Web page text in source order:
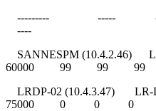
--------- -----
----
SANNESPM (10.4.2.46)
60000 99 99
LRDP-02 (10.4.3.47)
75000 0 0 0